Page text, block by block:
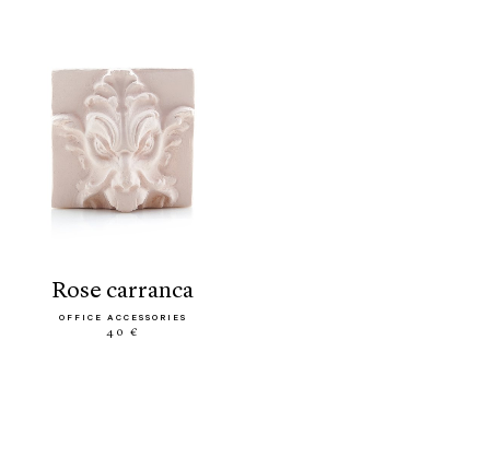
rose carranca
OFFICE ACCESSORIES
40 €